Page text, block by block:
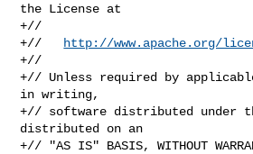
the License at
+//
+//
http://www.apache.org/
+//
+// Unless required by
in writing,
+// software distributed under
distributed on an
+// "AS IS" BASIS, WITHOUT